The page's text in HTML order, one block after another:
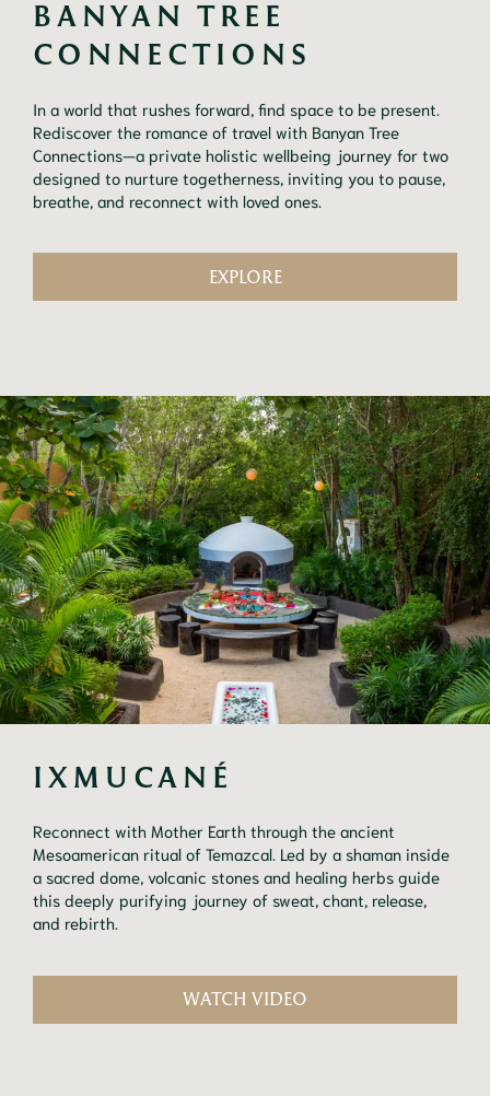
BANYAN TREE
CONNECTIONS
In a world that rushes forward, find space to be present.
Rediscover the romance of travel with Banyan Tree
Connections—a private holistic wellbeing journey for two
designed to nurture togetherness, inviting you to pause,
breathe, and reconnect with loved ones.
EXPLORE
IXMUCANÉ
Reconnect with Mother Earth through the ancient
Mesoamerican ritual of Temazcal. Led by a shaman inside
a sacred dome, volcanic stones and healing herbs guide
this deeply purifying journey of sweat, chant, release,
and rebirth.
WATCH VIDEO